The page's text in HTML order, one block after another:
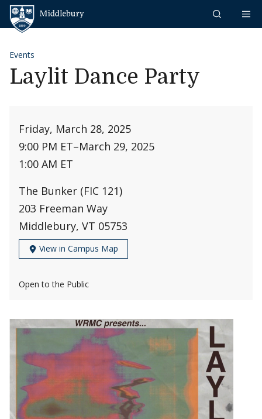
Skip to content
Events
Laylit Dance Party
Friday, March 28, 2025
9:00 PM ET–March 29, 2025
1:00 AM ET
The Bunker (FIC 121)
203 Freeman Way
Middlebury, VT 05753
View in Campus Map
Open to the Public